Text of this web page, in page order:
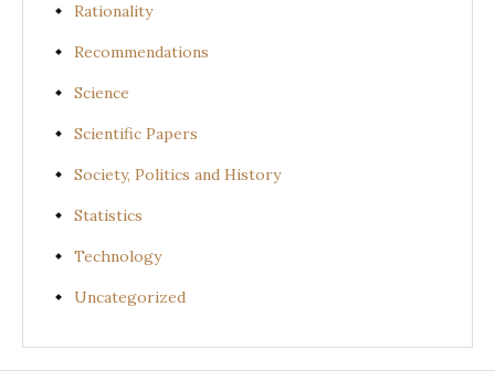
Rationality
Recommendations
Science
Scientific Papers
Society, Politics and History
Statistics
Technology
Uncategorized